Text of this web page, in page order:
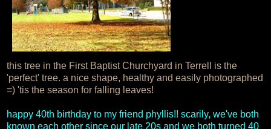
this tree in the First Baptist Churchyard in Terrell is the
'perfect' tree. a nice shape, healthy and easily photographed
=) 'tis the season for falling leaves!
happy 40th birthday to my friend phyllis!! scarily, we've both
known each other since our late 20s and we both turned 40